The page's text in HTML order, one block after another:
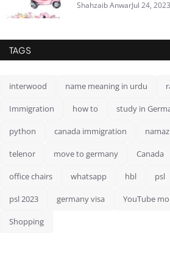
Shahzaib AnwarJul 24, 2023
TAGS
interwood name meaning in urdu
Immigration how to study in
python canada immigration
telenor move to germany Canada
office chairs whatsapp hbl psl
psl 2023 germany visa YouTube
Shopping